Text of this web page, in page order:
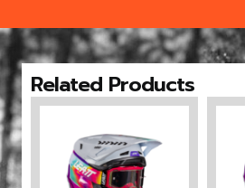
Related Products